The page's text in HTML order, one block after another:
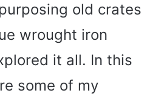
old crates
wrought iron
it all. In this
some of my